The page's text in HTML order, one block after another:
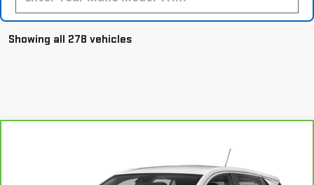
Showing all 278 vehicles
Call for Pricing & Availability
YOUR PRICE